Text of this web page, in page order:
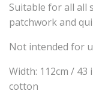
Suitable for all all
patchwork and
Not intended for
Width: 112cm /
cotton